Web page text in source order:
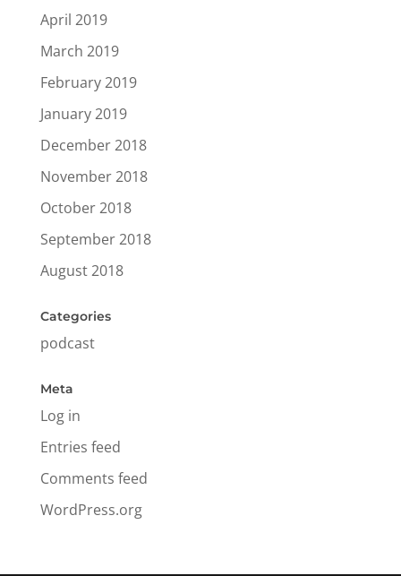
April 2019
March 2019
February 2019
January 2019
December 2018
November 2018
October 2018
September 2018
August 2018
Categories
podcast
Meta
Log in
Entries feed
Comments feed
WordPress.org